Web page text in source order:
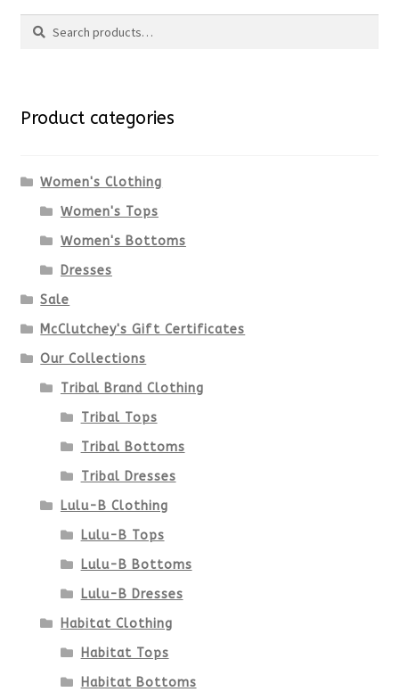
Search
Search
Product categories
Women's Clothing
Women's Tops
Women's Bottoms
Dresses
Sale
McClutchey's Gift Certificates
Our Collections
Tribal Brand Clothing
Tribal Tops
Tribal Bottoms
Tribal Dresses
Lulu-B Clothing
Lulu-B Tops
Lulu-B Bottoms
Lulu-B Dresses
Habitat Clothing
Habitat Tops
Habitat Bottoms